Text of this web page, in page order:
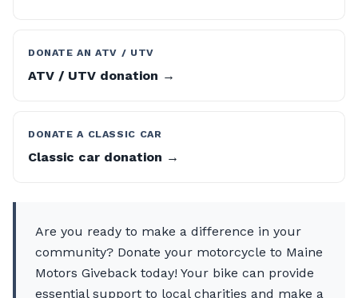
DONATE AN ATV / UTV
ATV / UTV donation →
DONATE A CLASSIC CAR
Classic car donation →
Are you ready to make a difference in your
community? Donate your motorcycle to Maine
Motors Giveback today! Your bike can provide
essential support to local charities and make a